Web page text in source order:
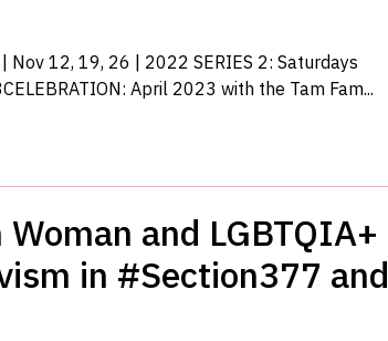
Nov 12, 19, 26 | 2022 SERIES 2: Saturdays
April 2023 with the Tam Fam...
and LGBTQIA+
in #Section377 and